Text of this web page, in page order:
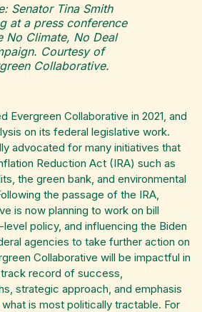
Senator Tina Smith
at a press conference
No Climate, No Deal
Courtesy of
Collaborative.
Evergreen Collaborative in 2021, and
on its federal legislative work.
advocated for many initiatives that
Reduction Act (IRA) such as
the green bank, and environmental
the passage of the IRA,
is now planning to work on bill
policy, and influencing the Biden
agencies to take further action on
Collaborative will be impactful in
record of success,
strategic approach, and emphasis
is most politically tractable. For